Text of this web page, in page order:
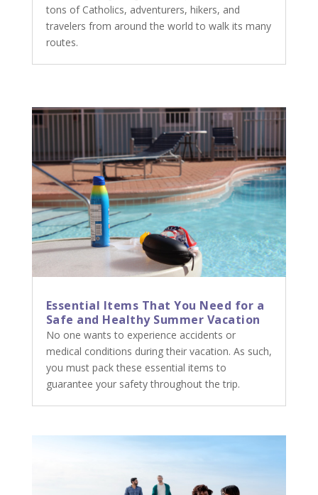
tons of Catholics, adventurers, hikers, and
travelers from around the world to walk its many
routes.
Essential Items That You Need for a
Safe and Healthy Summer Vacation
No one wants to experience accidents or
medical conditions during their vacation. As such,
you must pack these essential items to
guarantee your safety throughout the trip.